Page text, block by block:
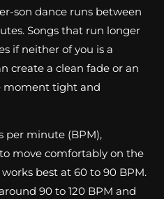
son dance runs between
Songs that run longer
if neither of you is a
create a clean fade or an
moment tight and
per minute (BPM),
move comfortably on the
best at 60 to 90 BPM.
90 to 120 BPM and